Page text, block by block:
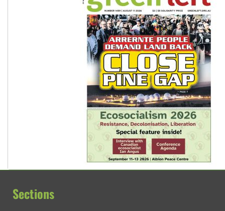
Sections